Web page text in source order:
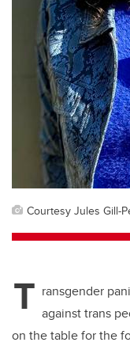
Courtesy Jules Gill-
T ransgender
against trans
on the table for the